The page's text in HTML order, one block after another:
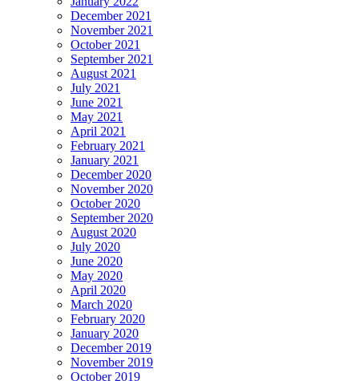
December 2021
November 2021
October 2021
September 2021
August 2021
July 2021
June 2021
May 2021
April 2021
February 2021
January 2021
December 2020
November 2020
October 2020
September 2020
August 2020
July 2020
June 2020
May 2020
April 2020
March 2020
February 2020
January 2020
December 2019
November 2019
October 2019